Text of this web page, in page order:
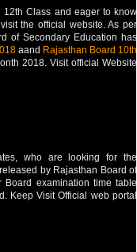
Class and eager to know
the official website. As per
of Secondary Education has
aand Rajasthan Board 10th
2018. Visit official Website
who are looking for the
released by Rajasthan Board of
Board examination time table
Keep Visit Official web portal